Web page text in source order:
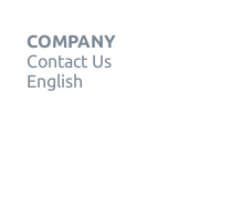
COMPANY
Contact Us
English